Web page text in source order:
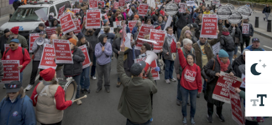
PSC HISTORY
PSC’S 50TH ANNIVERSARY CELEBRATION
FORMER CAMPAIGNS
Contracts
CONTRACTS
CUNY CONTRACT
SALARY SCHEDULES